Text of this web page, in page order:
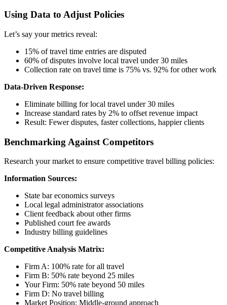
Using Data to Adjust Policies
Let’s say your metrics reveal:
15% of travel time entries are disputed
60% of disputes involve local travel under 30 miles
Collection rate on travel time is 75% vs. 92% for other work
Data-Driven Response:
Eliminate billing for local travel under 30 miles
Increase standard rates by 2% to offset revenue impact
Result: Fewer disputes, faster collections, happier clients
Benchmarking Against Competitors
Research your market to ensure competitive travel billing policies:
Information Sources:
State bar economics surveys
Local legal administrator associations
Client feedback about other firms
Published court fee awards
Industry billing guidelines
Competitive Analysis Matrix:
Firm A: 100% rate for all travel
Firm B: 50% rate beyond 25 miles
Your Firm: 50% rate beyond 50 miles
Firm D: No travel billing
Market Position: Middle-ground approach